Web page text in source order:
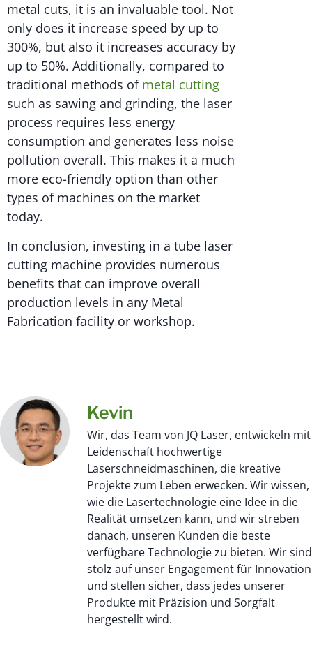
metal cuts, it is an invaluable tool. Not
only does it increase speed by up to
300%, but also it increases accuracy by
up to 50%. Additionally, compared to
traditional methods of metal cutting
such as sawing and grinding, the laser
process requires less energy
consumption and generates less noise
pollution overall. This makes it a much
more eco-friendly option than other
types of machines on the market
today.
In conclusion, investing in a tube laser
cutting machine provides numerous
benefits that can improve overall
production levels in any Metal
Fabrication facility or workshop.
Kevin
Wir, das Team von JQ Laser, entwickeln mit
Leidenschaft hochwertige
Laserschneidmaschinen, die kreative
Projekte zum Leben erwecken. Wir wissen,
wie die Lasertechnologie eine Idee in die
Realität umsetzen kann, und wir streben
danach, unseren Kunden die beste
verfügbare Technologie zu bieten. Wir sind
stolz auf unser Engagement für Innovation
und stellen sicher, dass jedes unserer
Produkte mit Präzision und Sorgfalt
hergestellt wird.